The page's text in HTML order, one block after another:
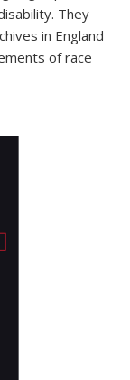
They
in England
of race